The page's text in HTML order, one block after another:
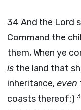
34 And the Lord
Command the
them, When ye
is the land that
inheritance,even
coasts thereof:) 3